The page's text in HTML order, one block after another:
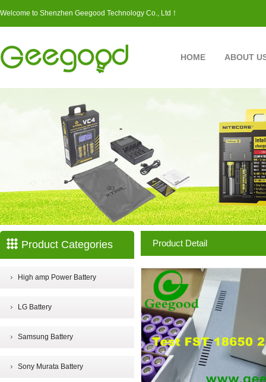
Welcome to Shenzhen Geegood Technology Co., Ltd！
HOME ABOUT
Product Categories
High amp Power Battery
LG Battery
Samsung Battery
Sony Murata Battery
Product Detail